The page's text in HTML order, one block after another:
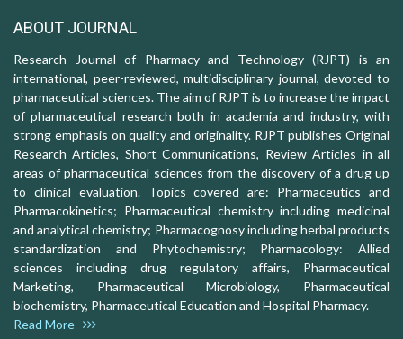
ABOUT JOURNAL
Research Journal of Pharmacy and Technology (RJPT) is an
international, peer-reviewed, multidisciplinary journal, devoted to
pharmaceutical sciences. The aim of RJPT is to increase the impact
of pharmaceutical research both in academia and industry, with
strong emphasis on quality and originality. RJPT publishes Original
Research Articles, Short Communications, Review Articles in all
areas of pharmaceutical sciences from the discovery of a drug up
to clinical evaluation. Topics covered are: Pharmaceutics and
Pharmacokinetics; Pharmaceutical chemistry including medicinal
and analytical chemistry; Pharmacognosy including herbal products
standardization and Phytochemistry; Pharmacology: Allied
sciences including drug regulatory affairs, Pharmaceutical
Marketing, Pharmaceutical Microbiology, Pharmaceutical
biochemistry, Pharmaceutical Education and Hospital Pharmacy.
Read More